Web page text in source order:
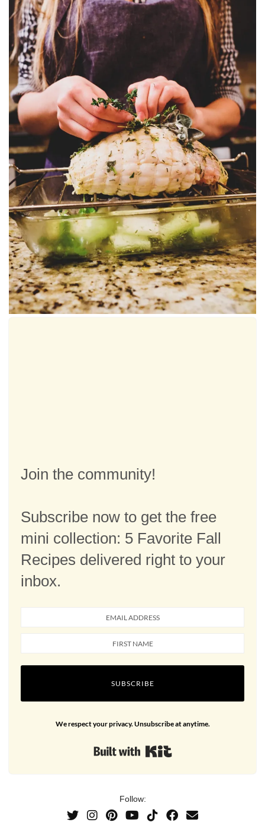
Join the community!
Subscribe now to get the free
mini collection: 5 Favorite Fall
Recipes delivered right to your
inbox.
SUBSCRIBE
We respect your privacy. Unsubscribe at anytime.
Follow: